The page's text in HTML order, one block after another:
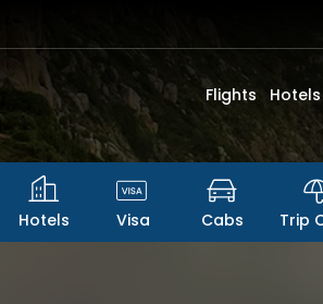
Flights Hotels
Hotels Visa Cabs Trip